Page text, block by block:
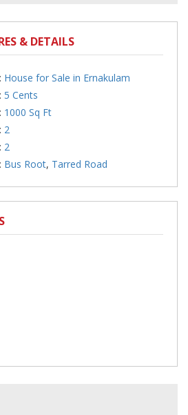
& DETAILS
: House for Sale in Ernakulam
: 5 Cents
: 1000 Sq Ft
: 2
: 2
: Bus Root, Tarred Road